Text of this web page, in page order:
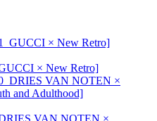
× New Retro]
VAN NOTEN ×